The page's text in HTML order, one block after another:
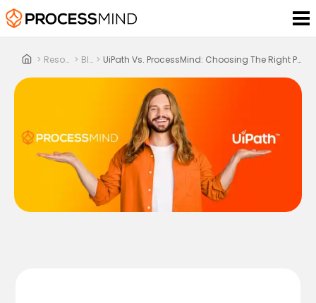
> Resources > Blog > UiPath Vs. ProcessMind: Choosing The Right Process Mining Platform In 2025